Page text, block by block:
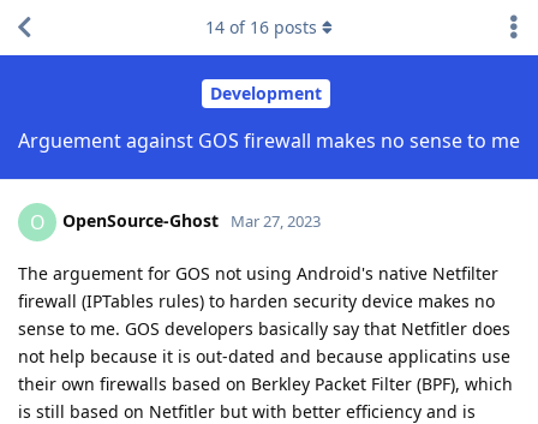
Development
Arguement against GOS firewall makes no sense to me
14 of 16 posts
O OpenSource-Ghost Mar 27, 2023
The arguement for GOS not using Android's native Netfilter
firewall (IPTables rules) to harden security device makes no
sense to me. GOS developers basically say that Netfitler does
not help because it is out-dated and because applicatins use
their own firewalls based on Berkley Packet Filter (BPF), which
is still based on Netfitler but with better efficiency and is